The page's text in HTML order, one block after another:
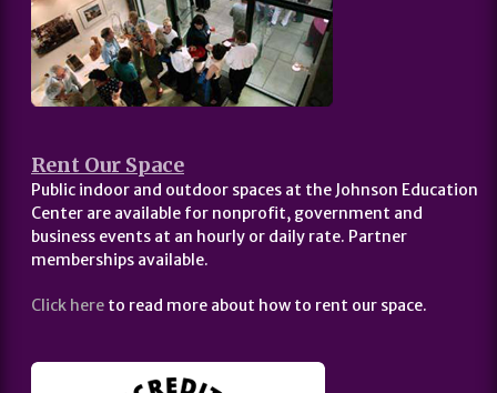
Rent Our Space
Public indoor and outdoor spaces at the Johnson Education
Center are available for nonprofit, government and
business events at an hourly or daily rate. Partner
memberships available.
Click here to read more about how to rent our space.